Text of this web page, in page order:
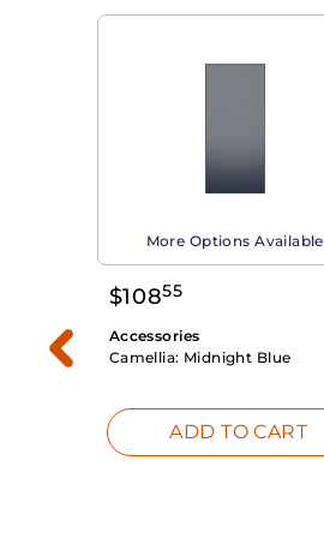
More Options Available
$10855
Accessories
Camellia: Midnight Blue
ADD TO CART